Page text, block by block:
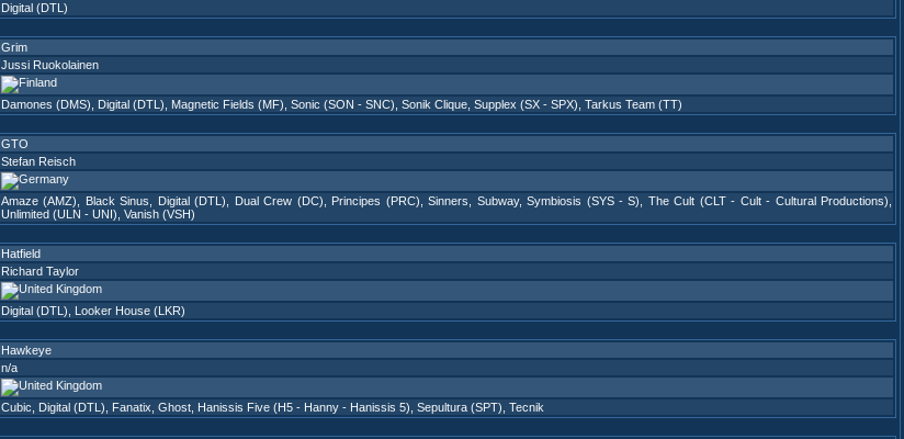
Digital (DTL)
Grim
Jussi Ruokolainen
Damones (DMS) Digital (DTL) Magnetic Fields (MF) Sonic (SON - SNC) Sonik Clique Supplex (SX - SPX) Tarkus Team (TT)
GTO
Stefan Reisch
Amaze (AMZ) Black Sinus Digital (DTL) Dual Crew (DC) Principes (PRC) ,Sinners Subway,Symbiosis (SYS - S) The Cult (CLT - Cult - Cultural Productions)
Unlimited (ULN - UNI) Vanish (VSH)
Hatfield
Richard Taylor
Digital (DTL) Looker House (LKR)
Hawkeye
n/a
Cubic Digital (DTL) Fanatix Ghost Hanissis Five (H5 - Hanny - Hanissis 5) Sepultura (SPT) Tecnik